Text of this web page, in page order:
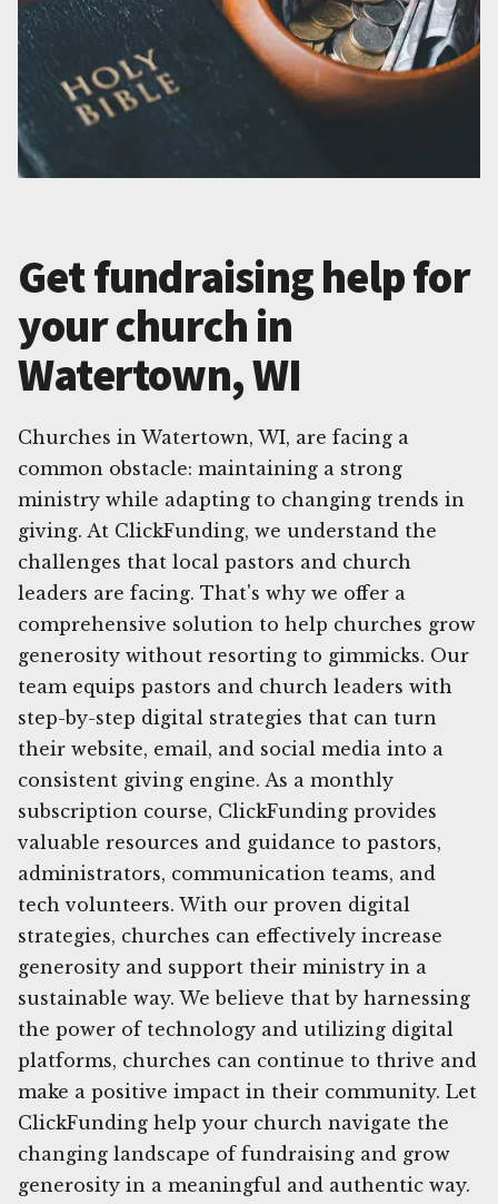
Get fundraising help for
your church in
Watertown, WI
Churches in Watertown, WI, are facing a
common obstacle: maintaining a strong
ministry while adapting to changing trends in
giving. At ClickFunding, we understand the
challenges that local pastors and church
leaders are facing. That's why we offer a
comprehensive solution to help churches grow
generosity without resorting to gimmicks. Our
team equips pastors and church leaders with
step-by-step digital strategies that can turn
their website, email, and social media into a
consistent giving engine. As a monthly
subscription course, ClickFunding provides
valuable resources and guidance to pastors,
administrators, communication teams, and
tech volunteers. With our proven digital
strategies, churches can effectively increase
generosity and support their ministry in a
sustainable way. We believe that by harnessing
the power of technology and utilizing digital
platforms, churches can continue to thrive and
make a positive impact in their community. Let
ClickFunding help your church navigate the
changing landscape of fundraising and grow
generosity in a meaningful and authentic way.